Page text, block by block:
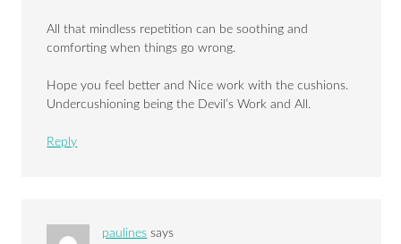
All that mindless repetition can be soothing and
comforting when things go wrong.
Hope you feel better and Nice work with the cushions.
Undercushioning being the Devil’s Work and All.
Reply
paulines says